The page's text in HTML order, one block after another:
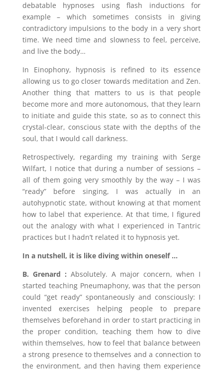
debatable hypnoses using flash inductions for
example – which sometimes consists in giving
contradictory impulsions to the body in a very short
time. We need time and slowness to feel, perceive,
and live the body…
In Einophony, hypnosis is refined to its essence
allowing us to go closer towards meditation and Zen.
Another thing that matters to us is that people
become more and more autonomous, that they learn
to initiate and guide this state, so as to connect this
crystal-clear, conscious state with the depths of the
soul, that I would call darkness.
Retrospectively, regarding my training with Serge
Wilfart, I notice that during a number of sessions –
all of them going very smoothly by the way – I was
“ready” before singing, I was actually in an
autohypnotic state, without knowing at that moment
how to label that experience. At that time, I figured
out the analogy with what I experienced in Tantric
practices but I hadn’t related it to hypnosis yet.
In a nutshell, it is like diving within oneself …
B. Grenard : Absolutely. A major concern, when I
started teaching Pneumaphony, was that the person
could “get ready” spontaneously and consciously: I
invented exercises helping people to prepare
themselves beforehand in order to start practicing in
the proper condition, teaching them how to dive
within themselves, how to feel that balance between
a strong presence to themselves and a connection to
the environment, and then having them experience